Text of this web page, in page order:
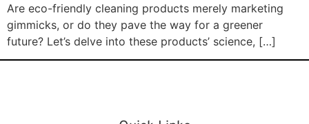
Are eco-friendly cleaning products merely marketing
gimmicks, or do they pave the way for a greener
future? Let’s delve into these products’ science, […]